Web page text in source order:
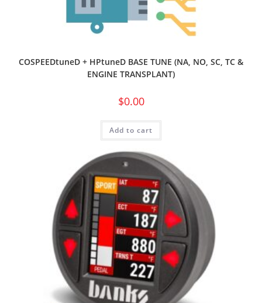
COSPEEDtuneD + HPtuneD BASE TUNE (NA, NO, SC, TC &
ENGINE TRANSPLANT)
$0.00
Add to cart